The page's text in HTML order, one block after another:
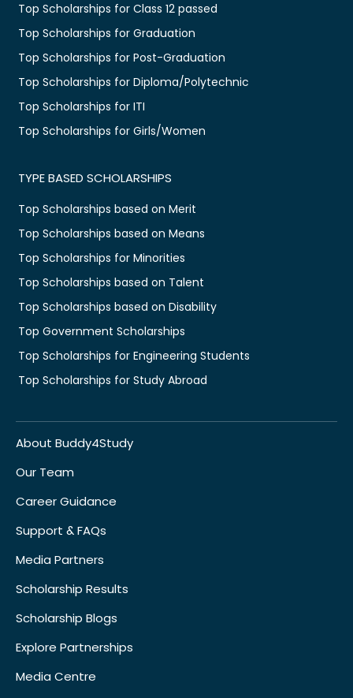
Top Scholarships for Class 12 passed
Top Scholarships for Graduation
Top Scholarships for Post-Graduation
Top Scholarships for Diploma/Polytechnic
Top Scholarships for ITI
Top Scholarships for Girls/Women
TYPE BASED SCHOLARSHIPS
Top Scholarships based on Merit
Top Scholarships based on Means
Top Scholarships for Minorities
Top Scholarships based on Talent
Top Scholarships based on Disability
Top Government Scholarships
Top Scholarships for Engineering Students
Top Scholarships for Study Abroad
About Buddy4Study
Our Team
Career Guidance
Support & FAQs
Media Partners
Scholarship Results
Scholarship Blogs
Explore Partnerships
Media Centre